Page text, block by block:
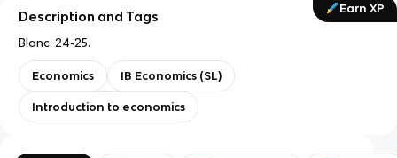
Earn XP
Description and Tags
Blanc. 24-25.
Economics IB Economics (SL)
Introduction to economics